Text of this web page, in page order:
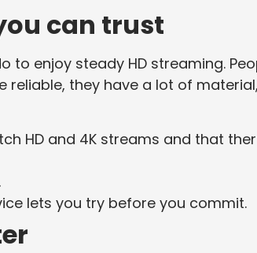
can trust
to enjoy steady HD streaming.
reliable, they have a lot of
HD and 4K streams and that
lets you try before you commit.